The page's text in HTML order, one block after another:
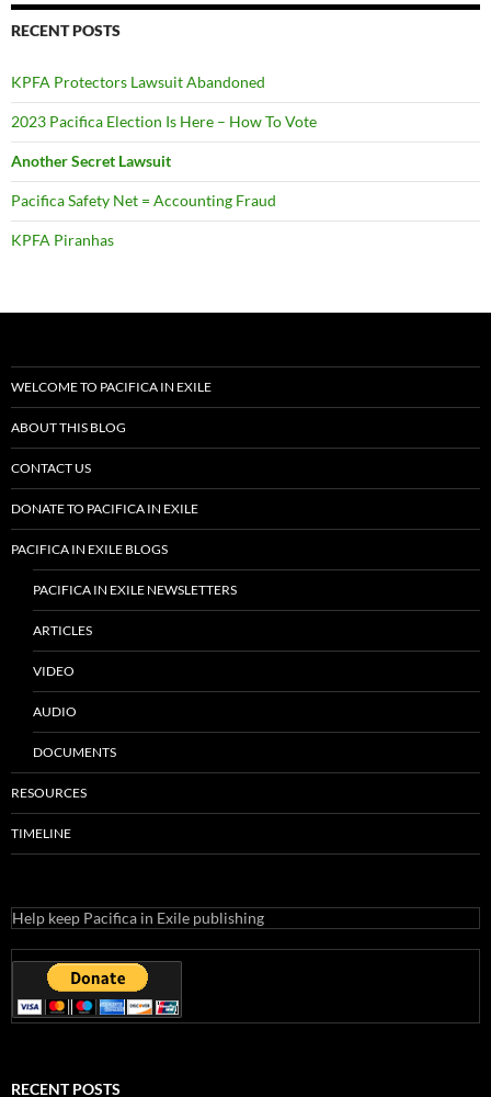
RECENT POSTS
KPFA Protectors Lawsuit Abandoned
2023 Pacifica Election Is Here – How To Vote
Another Secret Lawsuit
Pacifica Safety Net = Accounting Fraud
KPFA Piranhas
WELCOME TO PACIFICA IN EXILE
ABOUT THIS BLOG
CONTACT US
DONATE TO PACIFICA IN EXILE
PACIFICA IN EXILE BLOGS
PACIFICA IN EXILE NEWSLETTERS
ARTICLES
VIDEO
AUDIO
DOCUMENTS
RESOURCES
TIMELINE
Help keep Pacifica in Exile publishing
RECENT POSTS